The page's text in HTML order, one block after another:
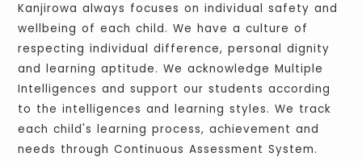
Kanjirowa always focuses on individual safety and
wellbeing of each child. We have a culture of
respecting individual difference, personal dignity
and learning aptitude. We acknowledge Multiple
Intelligences and support our students according
to the intelligences and learning styles. We track
each child's learning process, achievement and
needs through Continuous Assessment System.